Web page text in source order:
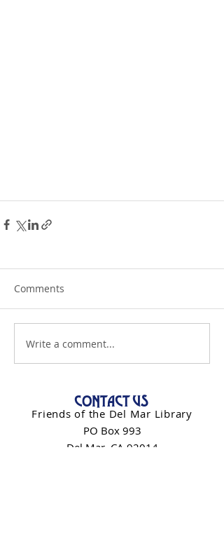
Comments
Write a comment...
CONTACT US
Friends of the Del Mar Library
PO Box 993
Del Mar, CA 92014